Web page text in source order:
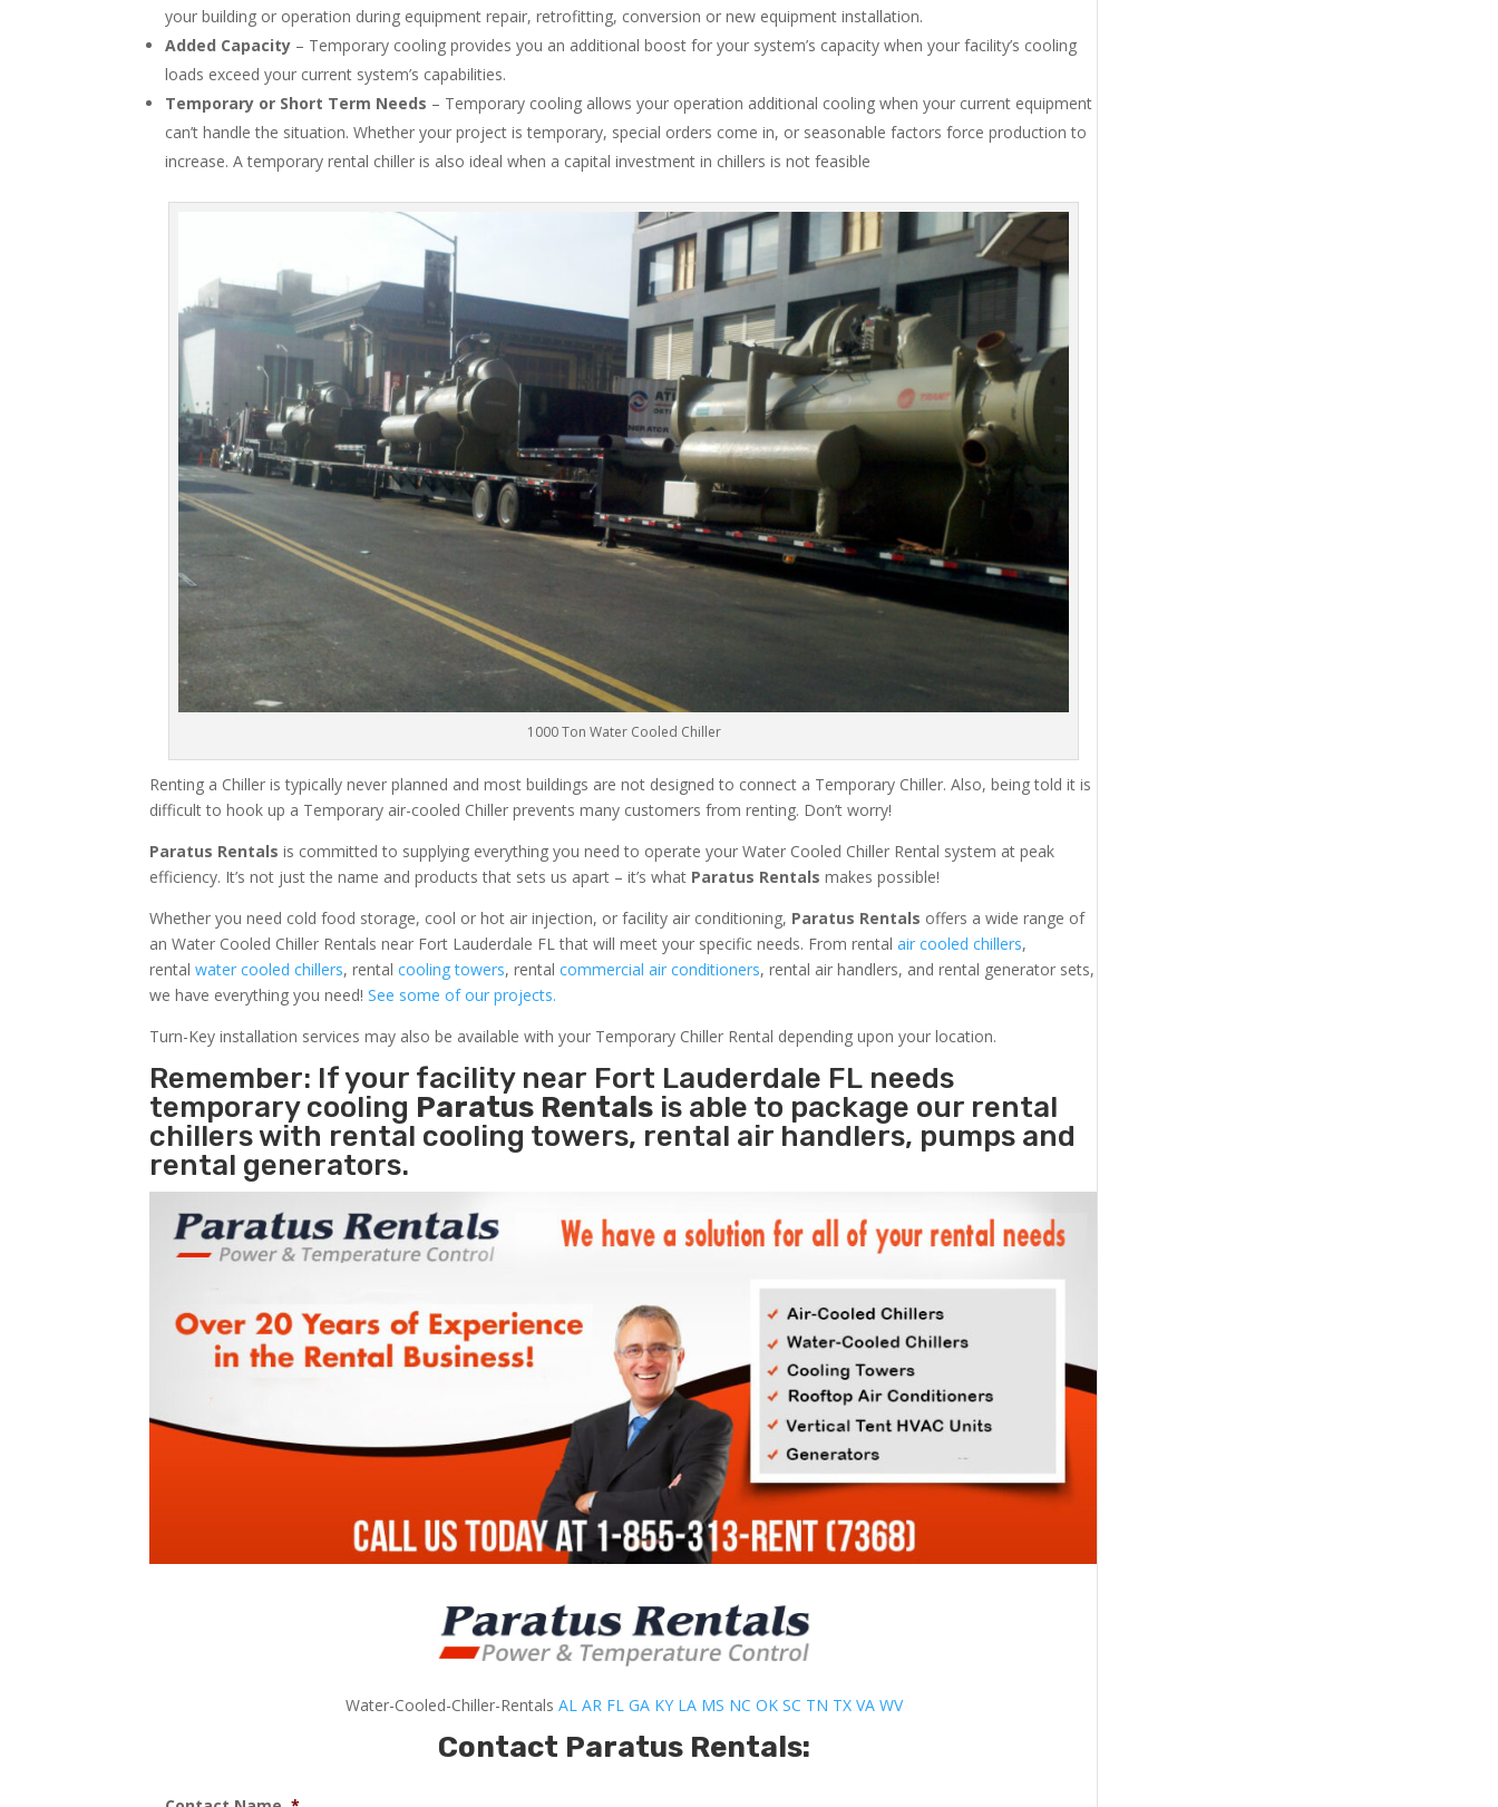
your building or operation during equipment repair, retrofitting, conversion or new equipment installation.
Added Capacity – Temporary cooling provides you an additional boost for your system’s capacity when your facility’s cooling
loads exceed your current system’s capabilities.
Temporary or Short Term Needs – Temporary cooling allows your operation additional cooling when your current equipment
can’t handle the situation. Whether your project is temporary, special orders come in, or seasonable factors force production to
increase. A temporary rental chiller is also ideal when a capital investment in chillers is not feasible
1000 Ton Water Cooled Chiller
Renting a Chiller is typically never planned and most buildings are not designed to connect a Temporary Chiller. Also, being told it is
difficult to hook up a Temporary air-cooled Chiller prevents many customers from renting. Don’t worry!
Paratus Rentals is committed to supplying everything you need to operate your Water Cooled Chiller Rental system at peak
efficiency. It’s not just the name and products that sets us apart – it’s what Paratus Rentals makes possible!
Whether you need cold food storage, cool or hot air injection, or facility air conditioning, Paratus Rentals offers a wide range of
an Water Cooled Chiller Rentals near Fort Lauderdale FL that will meet your specific needs. From rentalair cooled chillers,
rentalwater cooled chillers, rentalcooling towers, rentalcommercial air conditioners, rental air handlers, and rental generator sets,
we have everything you need!See some of our projects.
Turn-Key installation services may also be available with your Temporary Chiller Rental depending upon your location.
Remember: If your facility near Fort Lauderdale FL needs
temporary cooling Paratus Rentals is able to package our rental
chillers with rental cooling towers, rental air handlers, pumps and
rental generators.
Water-Cooled-Chiller-Rentals AL AR FL GA KY LA MS NC OK SC TN TX VA WV
Contact Paratus Rentals: